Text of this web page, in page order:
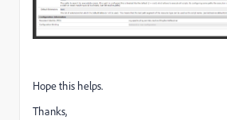
Hope this helps.
Thanks,